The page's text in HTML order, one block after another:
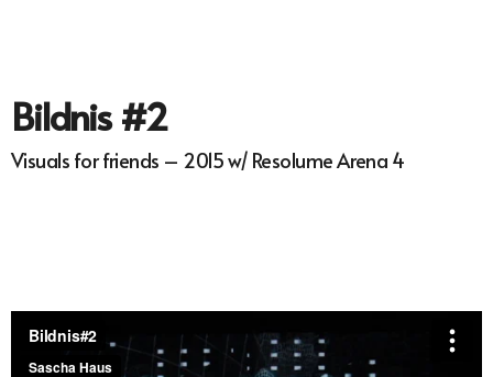
Bildnis #2
Visuals for friends – 2015 w/ Resolume Arena 4